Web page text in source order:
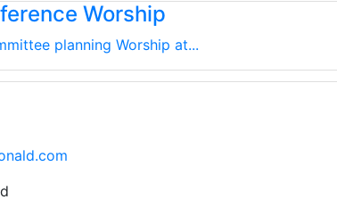
Worship
planning Worship at...